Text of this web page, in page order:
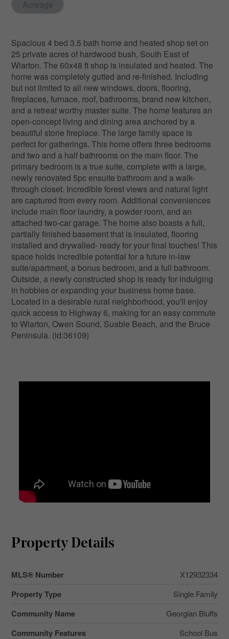
Acreage
Spacious 4 bed 3.5 bath home and heated shop set on
25 private acres of hardwood bush, South East of
Wiarton. The 60x48 ft shop is insulated and heated. The
home was completely gutted and re-finished. Including
but not limited to all new windows, doors, flooring,
fireplaces, furnace, roof, bathrooms, brand new kitchen,
and a retreat worthy master suite. The home features an
open-concept living and dining area anchored by a
beautiful stone fireplace. The large family space is
perfect for gatherings. This home offers three bedrooms
and two and a half bathrooms on the main floor. The
primary bedroom is a true suite, complete with a large,
newly renovated 5pc ensuite bathroom and a walk-
through closet. Incredible forest views and natural light
are captured from every room. Additional conveniences
include main floor laundry, a powder room, and an
attached two-car garage. The home also boasts a full,
partially finished basement that is insulated, flooring
installed and drywalled- ready for your final touches! This
space holds incredible potential for a future in-law
suite/apartment, a bonus bedroom, and a full bathroom.
Outside, a newly constructed shop is ready for indulging
in hobbies or expanding your business home base.
Located in a desirable rural neighborhood, you'll enjoy
quick access to Highway 6, making for an easy commute
to Wiarton, Owen Sound, Suable Beach, and the Bruce
Peninsula. (id:36109)
Property Details
MLS® Number X12932334
Property Type Single Family
Community Name Georgian Bluffs
Community Features School Bus